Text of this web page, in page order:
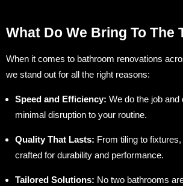
What Do We Bring To The
When it comes to bathroom renovations
we stand out for all the right reasons:
Speed and Efficiency: We do the job
minimal disruption to your routine.
Quality That Lasts: From tiling to
crafted for durability and performance.
Tailored Solutions: No two bathrooms